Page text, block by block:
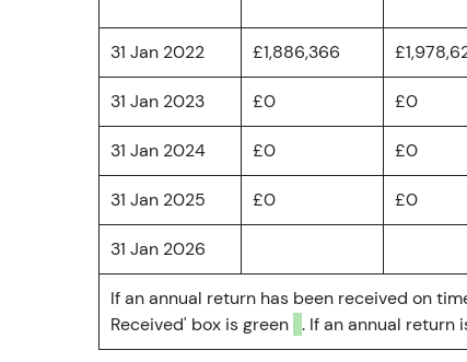
31 Jan 2022 £1,886,366
31 Jan 2023 £0 £0
31 Jan 2024 £0 £0
31 Jan 2025 £0 £0
31 Jan 2026
If an annual return has been received on
Received' box is green . If an annual return